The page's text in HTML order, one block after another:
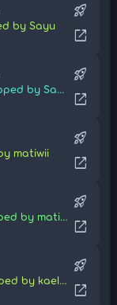
by Sayu
rocket_launch
open_in_new
by Sayu
rocket_launch
open_in_new
matiwii
rocket_launch
open_in_new
by matiwii
rocket_launch
open_in_new
by kaellty
rocket_launch
open_in_new